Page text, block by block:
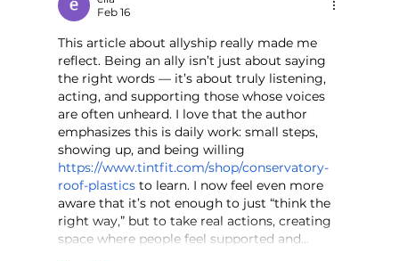
Feb 16
This article about allyship really made me
reflect. Being an ally isn’t just about saying
the right words — it’s about truly listening,
acting, and supporting those whose voices
are often unheard. I love that the author
emphasizes this is daily work: small steps,
showing up, and being willing
https://www.tintfit.com/shop/conservatory-
roof-plastics to learn. I now feel even more
aware that it’s not enough to just “think the
right way,” but to take real actions, creating
space where people feel supported and…